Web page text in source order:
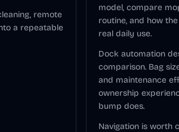
remote
a repeatable
model, compare
routine, and how
real daily use.
Dock automation
comparison. Bag
and maintenance
ownership
bump does.
Navigation is worth